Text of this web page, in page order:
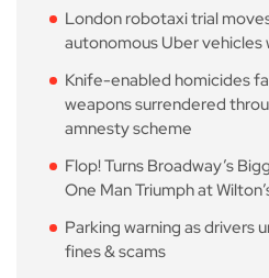
London robotaxi trial
autonomous Uber
Knife-enabled homicides
weapons surrendered
amnesty scheme
Flop! Turns Broadway’s
One Man Triumph at
Parking warning as drivers
fines & scams